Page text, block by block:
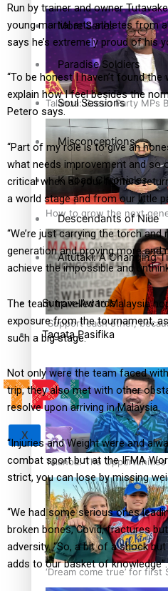
Talanoa: Green Party MPs
How to grow the next
‘Support each other,
Talanoa: The Opportunities
‘Dream come true’ for
More Series
Paradise Soldiers
Soul Sessions
Misconceptions
K Road Chronicles
Descendants of Niue
Aitutaki: A Changing
Sunpix-Awards
Tagata Pasifika
X
Run by trainer and owner
young martial arts athletes from
says he’s extremely proud of his
“To be honest I haven’t found
explain how I feel besides the
Petero says.
“Part of my role is to give an
what needs improvement and so
critical when all your fighters
a world stage and from our little
“We’re just carrying the torch
generation and proving more
achieve the impossible and
The team travelled to Malaysia
exposure from the tournament,
such a big stage.
Not only were the team faced
trip, they also met with other
resolve upon arriving in Malaysia.
“Injuries and Weight were and
combat sport but at the IFMA
strict, you can lose by missing
“We had some serious ones
broken bones, Covid, fractures
adversity.“So, a bit of a shock
adds to our basket of knowledge”.